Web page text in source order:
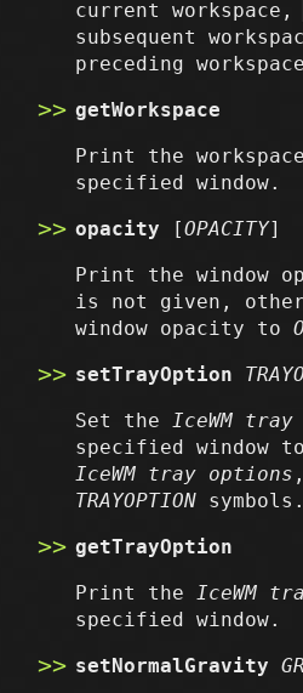
current workspace,
subsequent
preceding
getWorkspace
Print the
specified window.
opacity [OPACITY]
Print the window
is not given,
window opacity to
setTrayOption
Set theIceWM
specified window
IceWM tray options
TRAYOPTION symbols.
getTrayOption
Print theIceWM
specified window.
setNormalGravity